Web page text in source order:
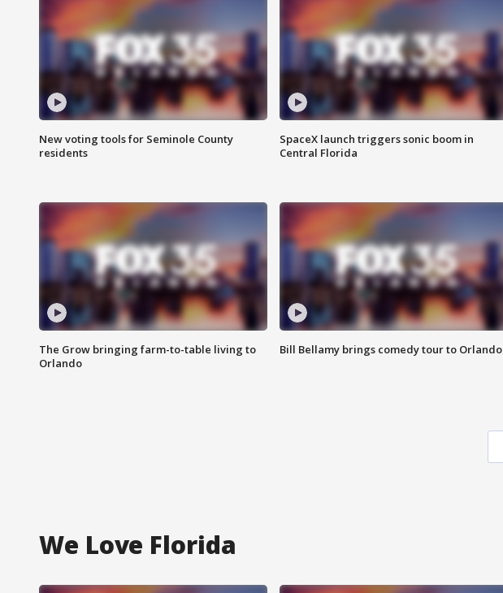
New voting tools for Seminole County
residents
SpaceX launch triggers sonic boom in
Central Florida
The Grow bringing farm-to-table living to
Orlando
Bill Bellamy brings comedy tour to Orlando
We Love Florida